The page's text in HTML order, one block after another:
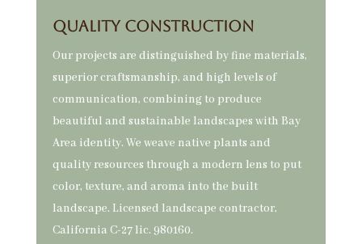
QUALITY CONSTRUCTION
Our projects are distinguished by fine materials,
superior craftsmanship, and high levels of
communication, combining to produce
beautiful and sustainable landscapes with Bay
Area identity. We weave native plants and
quality resources through a modern lens to put
color, texture, and aroma into the built
landscape. Licensed landscape contractor,
California C-27 lic. 980160.